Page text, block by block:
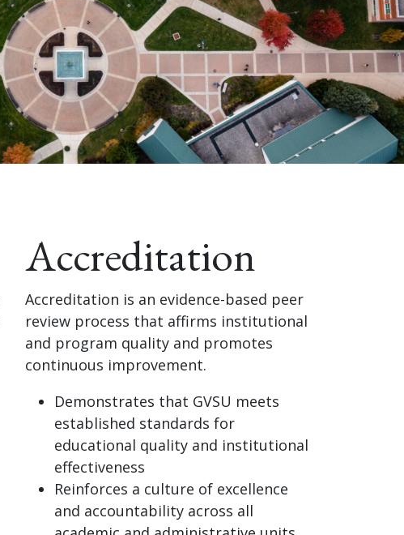
Accreditation
Accreditation is an evidence-based peer
review process that affirms institutional
and program quality and promotes
continuous improvement.
Demonstrates that GVSU meets
established standards for
educational quality and institutional
effectiveness
Reinforces a culture of excellence
and accountability across all